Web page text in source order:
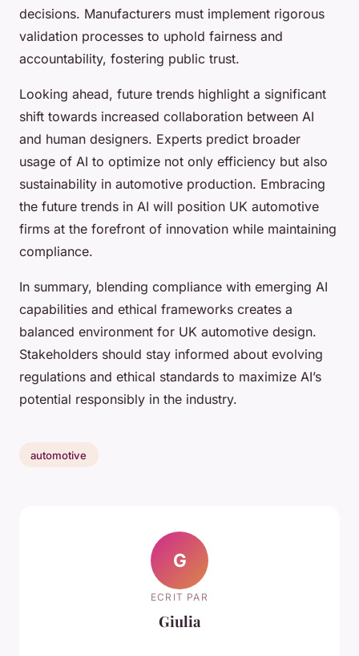
decisions. Manufacturers must implement rigorous
validation processes to uphold fairness and
accountability, fostering public trust.
Looking ahead, future trends highlight a significant
shift towards increased collaboration between AI
and human designers. Experts predict broader
usage of AI to optimize not only efficiency but also
sustainability in automotive production. Embracing
the future trends in AI will position UK automotive
firms at the forefront of innovation while maintaining
compliance.
In summary, blending compliance with emerging AI
capabilities and ethical frameworks creates a
balanced environment for UK automotive design.
Stakeholders should stay informed about evolving
regulations and ethical standards to maximize AI’s
potential responsibly in the industry.
automotive
G
ECRIT PAR
Giulia